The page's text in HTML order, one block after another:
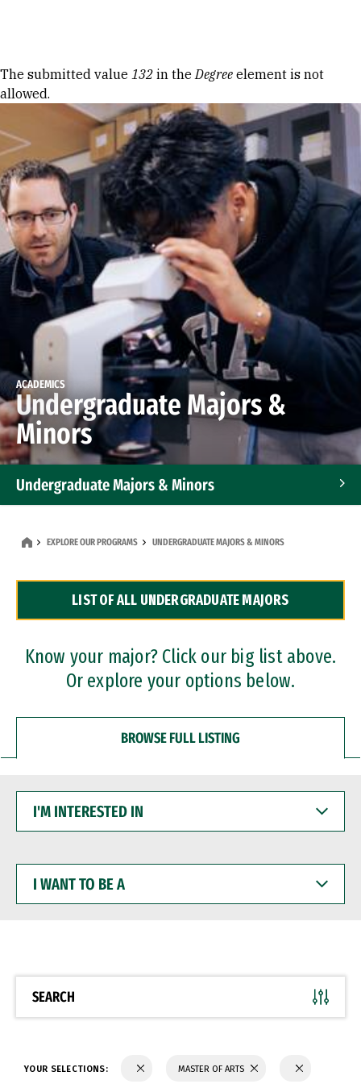
Error message
The submitted value 132 in theDegree element is not
allowed.
ACADEMICS
Undergraduate Majors &
Minors
Undergraduate Majors & Minors
Dual Degree Programs
Professional Certificates
EXPLORE OUR PROGRAMS UNDERGRADUATE MAJORS & MINORS
LIST OF ALL UNDERGRADUATE MAJORS
Know your major? Click our big list above.
Or explore your options below.
BROWSE FULL LISTING
INTERESTED
WANT
BE
SEARCH
YOUR SELECTIONS: MASTER OF ARTS